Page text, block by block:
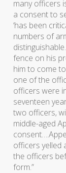
many officers
a consent to
‘has been
numbers of
fence on his
him to come
one of the
officers were
seventeen
two officers,
middle-aged
officers yelled
the officers
form.”